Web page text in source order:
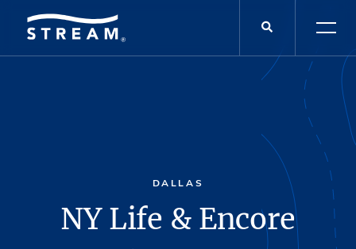
DALLAS
NY Life & Encore